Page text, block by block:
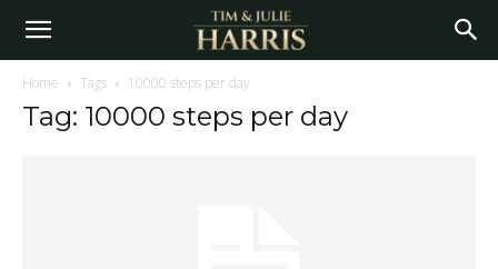
Home Tags 10000 steps per day
Tag: 10000 steps per day